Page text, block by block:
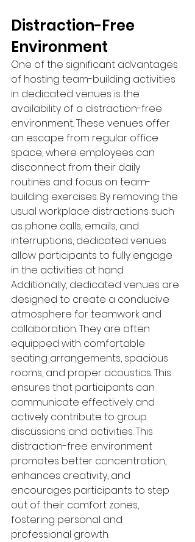
Distraction-Free
Environment
One of the significant advantages
of hosting team-building activities
in dedicated venues is the
availability of a distraction-free
environment. These venues offer
an escape from regular office
space, where employees can
disconnect from their daily
routines and focus on team-
building exercises. By removing the
usual workplace distractions such
as phone calls, emails, and
interruptions, dedicated venues
allow participants to fully engage
in the activities at hand.
Additionally, dedicated venues are
designed to create a conducive
atmosphere for teamwork and
collaboration. They are often
equipped with comfortable
seating arrangements, spacious
rooms, and proper acoustics. This
ensures that participants can
communicate effectively and
actively contribute to group
discussions and activities. This
distraction-free environment
promotes better concentration,
enhances creativity, and
encourages participants to step
out of their comfort zones,
fostering personal and
professional growth.